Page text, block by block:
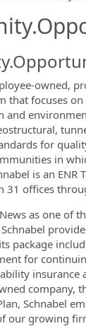
owned,
that focuses
and
for
in
is an ENR
31 offices
as one of
package
for
insurance
company,
Schnabel
our growing